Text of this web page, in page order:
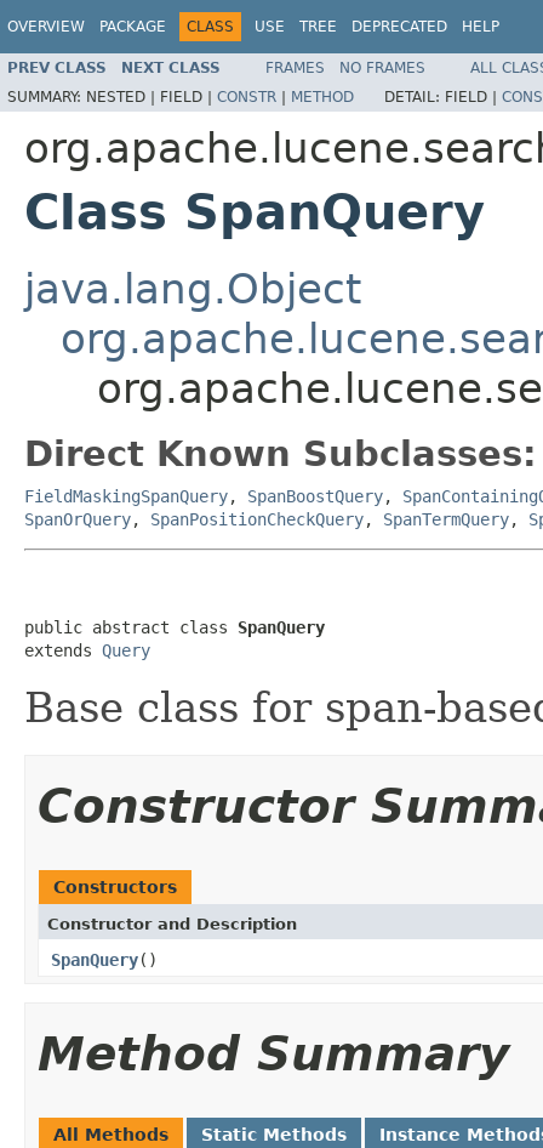
OVERVIEW PACKAGE CLASS USE TREE DEPRECATED HELP
PREV CLASS NEXT CLASS FRAMES NO FRAMES
ALL
SUMMARY: NESTED | FIELD | CONSTR | METHOD DETAIL: FIELD |
Class SpanQuery
java.lang.Object
Direct Known Subclasses:
FieldMaskingSpanQuery, SpanBoostQuery,
SpanOrQuery, SpanPositionCheckQuery, SpanTermQuery,
public abstract class SpanQuery
extends Query
Base class for span-
Constructor
Constructors
Constructor and Description
SpanQuery()
Method Summary
All Methods Static Methods Instance